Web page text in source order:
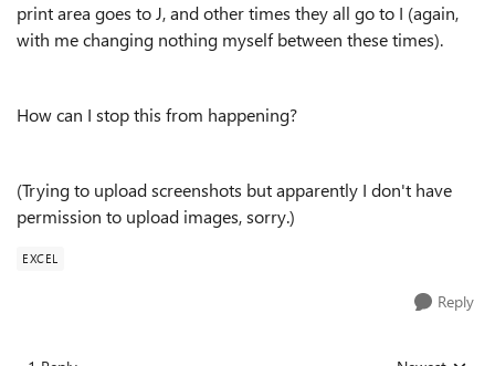
print area goes to J, and other times they all go to I (again,
with me changing nothing myself between these times).
How can I stop this from happening?
(Trying to upload screenshots but apparently I don't have
permission to upload images, sorry.)
EXCEL
Reply